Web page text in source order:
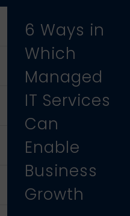
6 Ways in
Which
Managed
IT Services
Can
Enable
Business
Growth